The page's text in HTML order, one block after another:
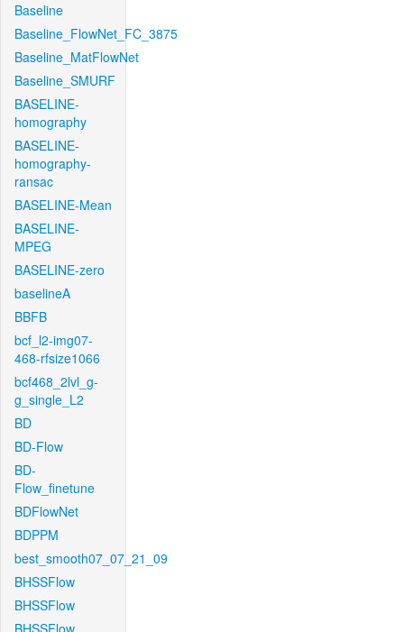
Baseline
Baseline_FlowNet_FC_3875
Baseline_MatFlowNet
Baseline_SMURF
BASELINE-
homography
BASELINE-
homography-
ransac
BASELINE-Mean
BASELINE-
MPEG
BASELINE-zero
baselineA
BBFB
bcf_l2-img07-
468-rfsize1066
bcf468_2lvl_g-
g_single_L2
BD
BD-Flow
BD-
Flow_finetune
BDFlowNet
BDPPM
best_smooth07_07_21_09
BHSSFlow
BHSSFlow
BHSSFlow